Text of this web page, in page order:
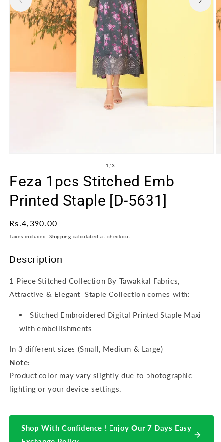
in
modal
1 /of
3
Feza 1pcs Stitched Emb
Printed Staple [D-5631]
Regular
price
Rs.4,390.00
Taxes included.Shipping calculated at checkout.
Description
1 Piece Stitched Collection By Tawakkal Fabrics,
Attractive & Elegant Staple Collection comes with:
Stitched Embroidered Digital Printed Staple Maxi
with embellishments
In 3 different sizes (Small, Medium & Large)
Note:
Product color may vary slightly due to photographic
lighting or your device settings.
Shop With Confidence ! Enjoy Our 7 Days Easy